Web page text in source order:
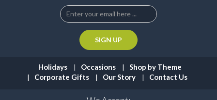
Holidays Occasions
Shop by Theme
Corporate Gifts
Our Story Contact Us